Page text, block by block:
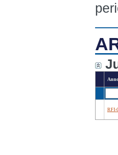
RFI-